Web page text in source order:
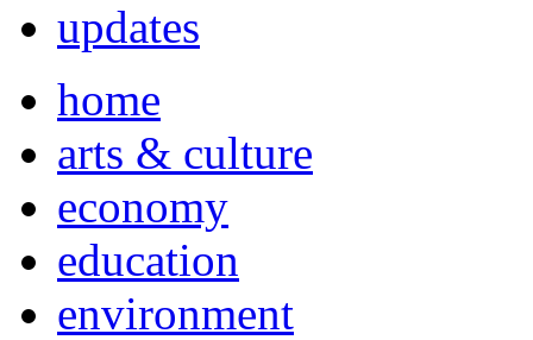
updates
home
arts & culture
economy
education
environment